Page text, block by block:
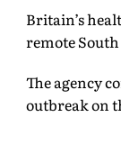
Britain’s
remote
The agency
outbreak on